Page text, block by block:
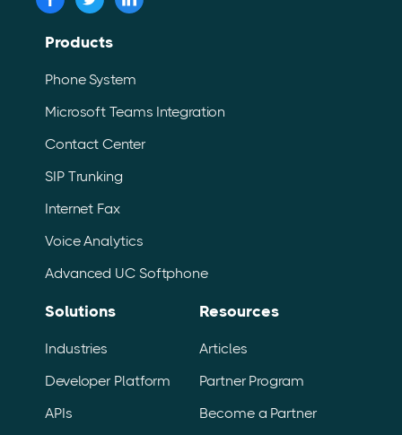
Products
Phone System
Microsoft Teams Integration
Contact Center
SIP Trunking
Internet Fax
Voice Analytics
Advanced UC Softphone
Solutions
Industries
Developer Platform
APIs
Resources
Articles
Partner Program
Become a Partner